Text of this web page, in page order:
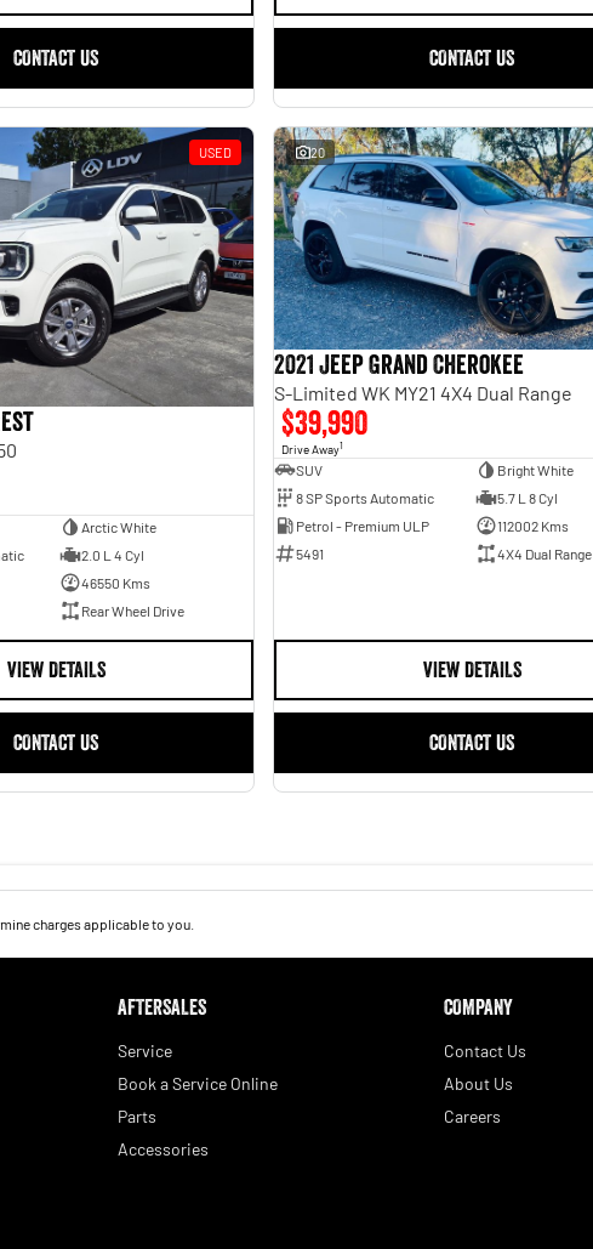
CONTACT US CONTACT US
USED
Arctic White
2.0 L 4 Cyl
46550 Kms
Rear Wheel Drive
VIEW DETAILS
CONTACT US
20
2021 Jeep Grand Cherokee
S-Limited WK MY21 4X4 Dual Range
$39,990
Drive Away1
SUV
Bright White
8 SP Sports Automatic
5.7 L 8 Cyl
Petrol - Premium ULP
112002 Kms
5491
4X4 Dual Range
VIEW DETAILS
CONTACT US
charges applicable to you.
AFTERSALES
Service
Book a Service Online
Parts
Accessories
COMPANY
Contact Us
About Us
Careers